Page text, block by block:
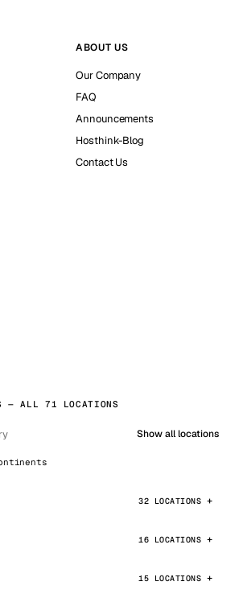
ABOUT US
Our Company
FAQ
Announcements
Hosthink-Blog
Contact Us
— ALL 71 LOCATIONS
Show all locations
32 LOCATIONS
16 LOCATIONS
15 LOCATIONS